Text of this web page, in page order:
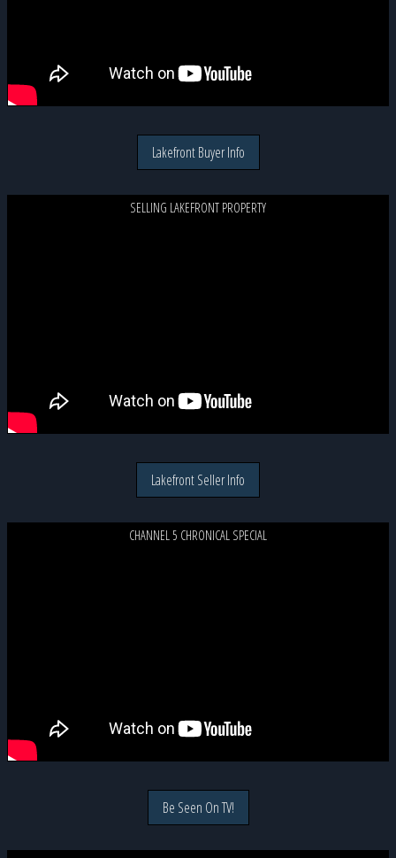
Lakefront Buyer Info
SELLING LAKEFRONT PROPERTY
Lakefront Seller Info
CHANNEL 5 CHRONICAL SPECIAL
Be Seen On TV!